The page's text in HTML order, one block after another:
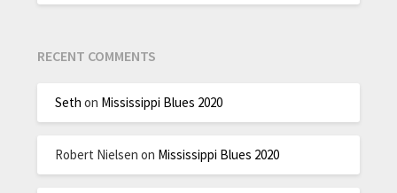
RECENT COMMENTS
Seth on Mississippi Blues 2020
Robert Nielsen on Mississippi Blues 2020